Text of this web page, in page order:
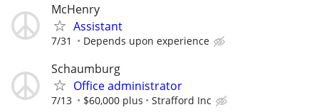
McHenry
Assistant
7/31 Depends upon experience
Schaumburg
Office administrator
7/13 $60,000 plus Strafford Inc